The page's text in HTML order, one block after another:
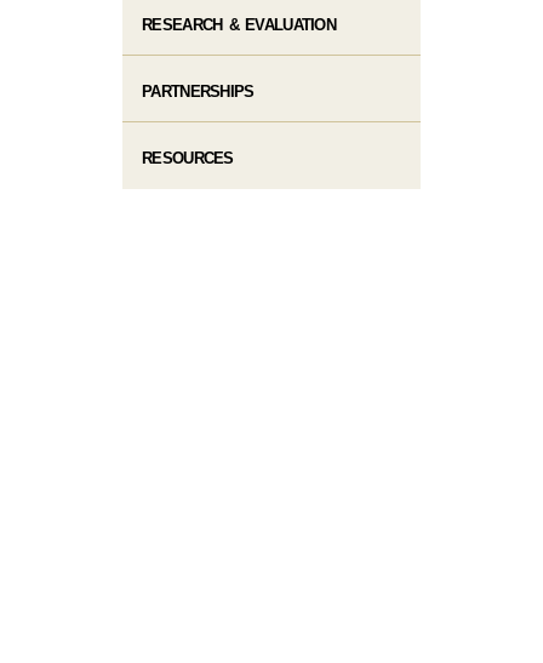
RESEARCH & EVALUATION
PARTNERSHIPS
RESOURCES